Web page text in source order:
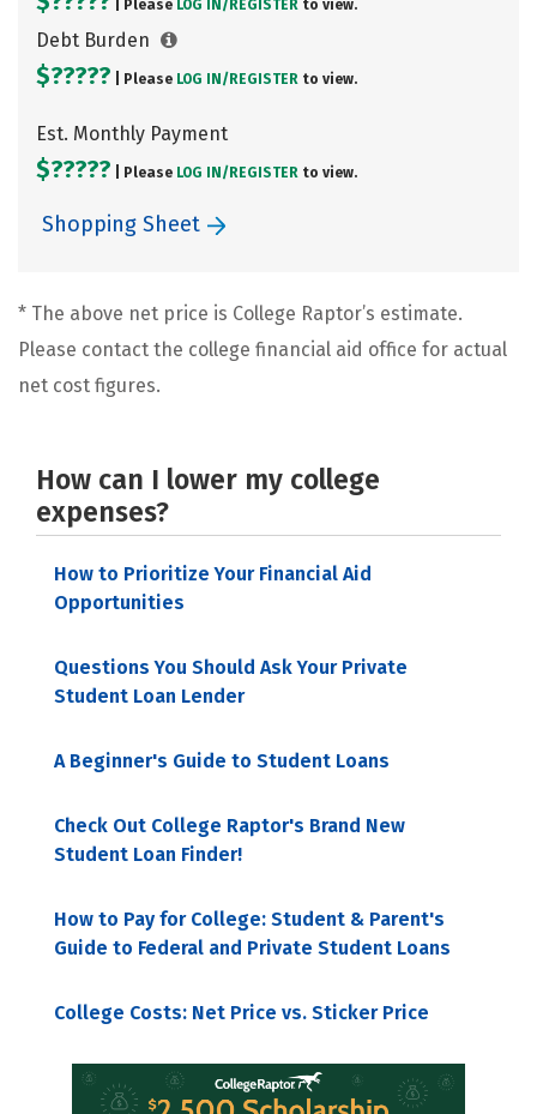
| Please LOG IN/ REGISTER to view.
Debt Burden
$????? | Please LOG IN/ REGISTER to view.
Est. Monthly Payment
$????? | Please LOG IN/ REGISTER to view.
Shopping Sheet
* The above net price is College Raptor’s estimate.
Please contact the college financial aid office for actual
net cost figures.
How can I lower my college
expenses?
How to Prioritize Your Financial Aid
Opportunities
Questions You Should Ask Your Private
Student Loan Lender
A Beginner's Guide to Student Loans
Check Out College Raptor's Brand New
Student Loan Finder!
How to Pay for College: Student & Parent's
Guide to Federal and Private Student Loans
College Costs: Net Price vs. Sticker Price